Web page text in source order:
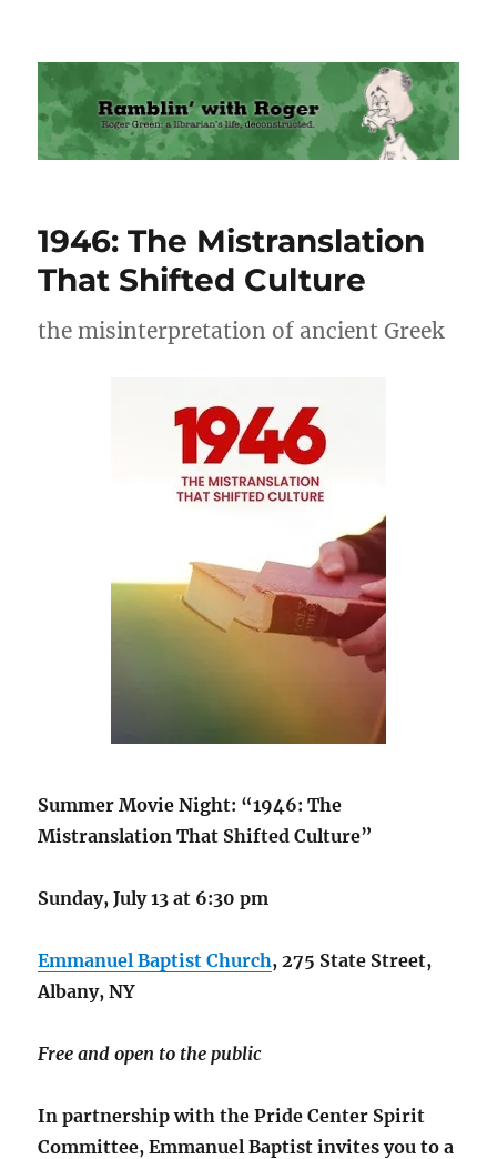
Ramblin' with Roger
1946: The Mistranslation
That Shifted Culture
the misinterpretation of ancient Greek
Summer Movie Night: “1946: The
Mistranslation That Shifted Culture”
Sunday, July 13 at 6:30 pm
Emmanuel Baptist Church, 275 State Street,
Albany, NY
Free and open to the public
In partnership with the Pride Center Spirit
Committee, Emmanuel Baptist invites you to a